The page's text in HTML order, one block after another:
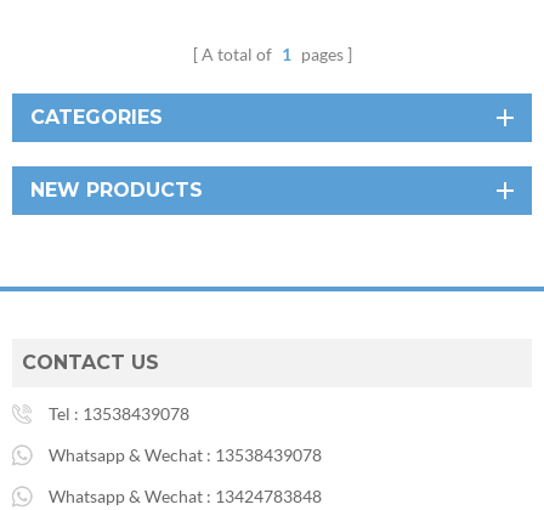
A total of 1 pages
CATEGORIES
NEW PRODUCTS
CONTACT US
Tel : 13538439078
Whatsapp & Wechat : 13538439078
Whatsapp & Wechat : 13424783848